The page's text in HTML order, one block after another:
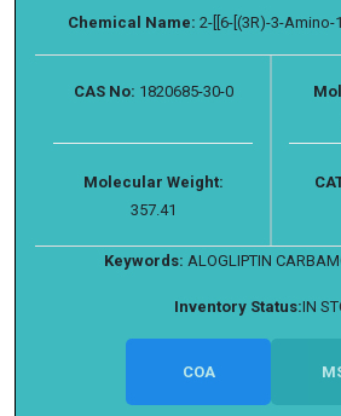
Chemical Name: 2-[[6-[(3R)-3-
CAS No: 1820685-30-0
Molecular Weight:
357.41
Keywords: ALOGLIPTIN
Inventory Status:IN
COA